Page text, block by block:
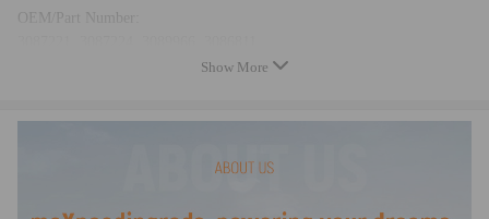
OEM/Part Number:
3086200, 3085074, 3085371, 3085075
Size: Cylinder Bore and Stroke 92.00mm x 75.00mm
Package Includes:
Show More